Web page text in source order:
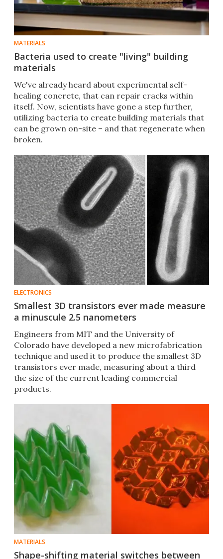
MATERIALS
Bacteria used to create "living" building
materials
We've already heard about experimental self-
healing concrete, that can repair cracks within
itself. Now, scientists have gone a step further,
utilizing bacteria to create building materials that
can be grown on-site – and that regenerate when
broken.
ELECTRONICS
Smallest 3D transistors ever made measure
a minuscule 2.5 nanometers
Engineers from MIT and the University of
Colorado have developed a new microfabrication
technique and used it to produce the smallest 3D
transistors ever made, measuring about a third
the size of the current leading commercial
products.
MATERIALS
Shape-shifting material switches between